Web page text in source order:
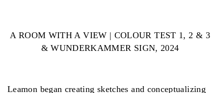
A ROOM WITH A VIEW | COLOUR TEST 1, 2 & 3
& WUNDERKAMMER SIGN, 2024
Leamon began creating sketches and conceptualizing